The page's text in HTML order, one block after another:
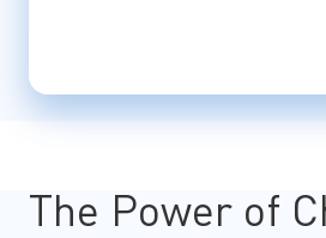
The Power of